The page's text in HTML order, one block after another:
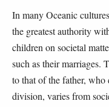
In many Oceanic
the greatest authority
children on societal
such as their marriages.
to that of the father, who
division, varies from